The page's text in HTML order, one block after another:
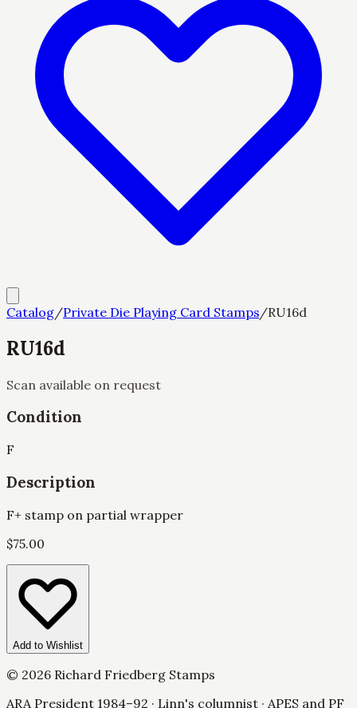
Catalog/Private Die Playing Card Stamps/RU16d
RU16d
Scan available on request
Condition
F
Description
F+ stamp on partial wrapper
$75.00
Add to Wishlist
© 2026 Richard Friedberg Stamps
ARA President 1984–92 · Linn's columnist · APES and PF